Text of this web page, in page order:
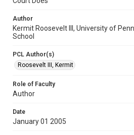
Author
Kermit Roosevelt III, University of
School
PCL Author(s)
Roosevelt III, Kermit
Role of Faculty
Author
Date
January 01 2005